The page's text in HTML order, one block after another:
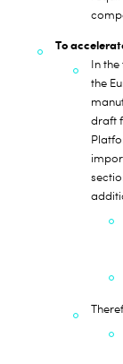
To
In
the
draft